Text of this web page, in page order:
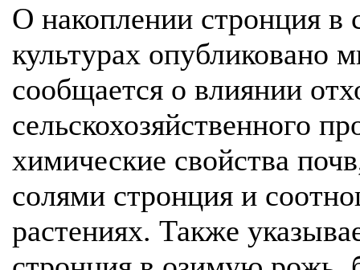
О накоплении стронция в
культурах опубликовано
сообщается о влиянии
сельскохозяйственного
химические свойства
солями стронция и
растениях. Также